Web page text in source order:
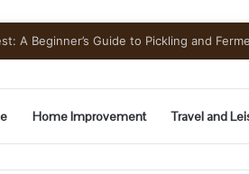
A Beginner’s Guide to Pickling and
Home Improvement Travel and